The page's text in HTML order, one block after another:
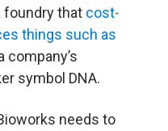
foundry that cost-
things such as
company’s
symbol DNA.
needs to